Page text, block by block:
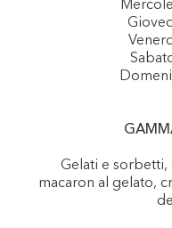
Gelati e
macaron al gelato,